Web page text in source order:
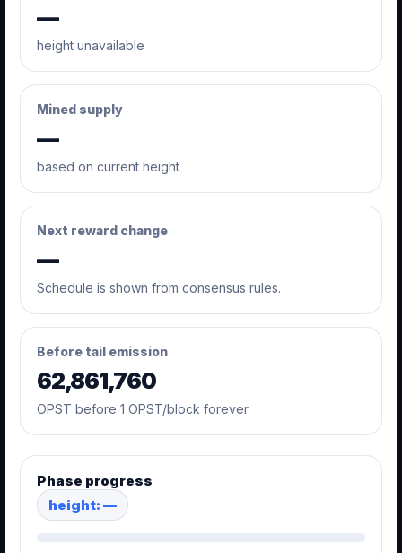
—
height unavailable
Mined supply
—
based on current height
Next reward change
—
Schedule is shown from consensus rules.
Before tail emission
62,861,760
OPST before 1 OPST/block forever
Phase progress
height: —